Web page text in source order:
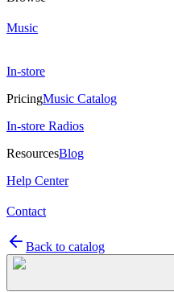
Music
In-store
PricingMusic Catalog
In-store Radios
ResourcesBlog
Help Center
Contact
Back to catalog